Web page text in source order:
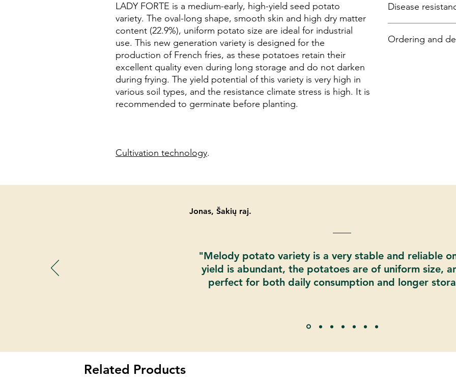
LADY FORTE is a medium-early, high-yield seed potato
variety. The oval-long shape, smooth skin and high dry matter
content (22.9%), uniform potato size are ideal for industrial
use. This new generation variety is designed for the
production of French fries, as these potatoes retain their
excellent quality even during long storage and do not darken
during frying. The yield potential of this variety is very high in
various soil types, and the resistance climate stress is high. It is
recommended to germinate before planting.
Cultivation technology.
Yield - very high
Shape - oval to
Disease
Y virus -
Ordering and
Jonas, Šakių raj.
"Melody potato variety is a very stable and reliable
yield is abundant, the potatoes are of uniform size,
perfect for both daily consumption and longer
Related Products